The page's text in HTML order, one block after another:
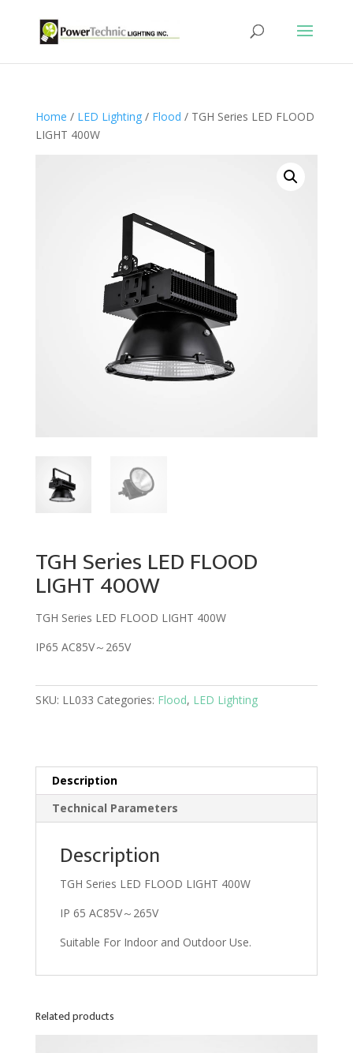
Home / LED Lighting/ Flood / TGH Series LED FLOOD
LIGHT 400W
TGH Series LED FLOOD
LIGHT 400W
TGH Series LED FLOOD LIGHT 400W
IP65 AC85V～265V
SKU: LL033 Categories: Flood, LED Lighting
Description
Technical Parameters
Description
TGH Series LED FLOOD LIGHT 400W
IP 65 AC85V～265V
Suitable For Indoor and Outdoor Use.
Related products